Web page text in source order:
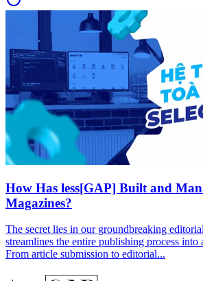
How Has less[GAP] Built and
Magazines?
The secret lies in our groundbreaking
streamlines the entire publishing process
From article submission to editorial...